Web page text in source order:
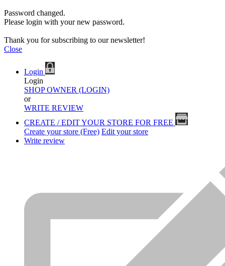
Password changed.
Please login with your new password.
Thank you for subscribing to our newsletter!
Close
Login
Login
SHOP OWNER (LOGIN)
or
WRITE REVIEW
CREATE / EDIT YOUR STORE FOR FREE
Create your store (Free) Edit your store
Write review